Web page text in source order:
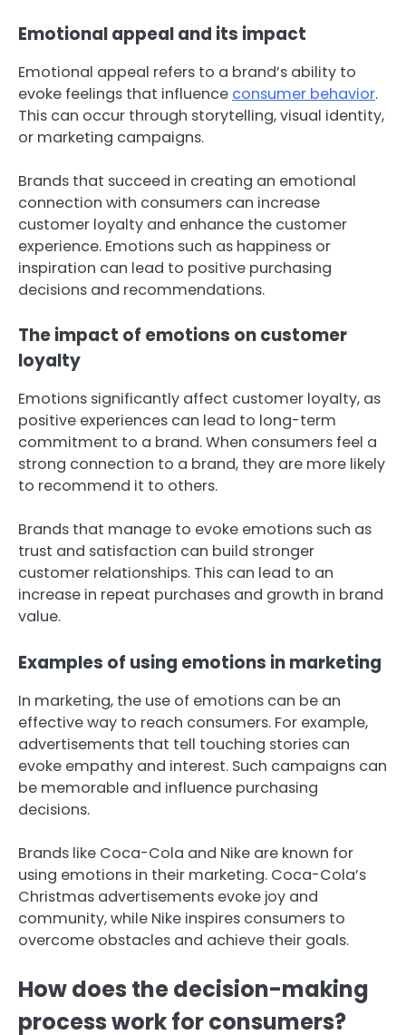
Emotional appeal and its impact
Emotional appeal refers to a brand’s ability to
evoke feelings that influence consumer behavior.
This can occur through storytelling, visual identity,
or marketing campaigns.
Brands that succeed in creating an emotional
connection with consumers can increase
customer loyalty and enhance the customer
experience. Emotions such as happiness or
inspiration can lead to positive purchasing
decisions and recommendations.
The impact of emotions on customer
loyalty
Emotions significantly affect customer loyalty, as
positive experiences can lead to long-term
commitment to a brand. When consumers feel a
strong connection to a brand, they are more likely
to recommend it to others.
Brands that manage to evoke emotions such as
trust and satisfaction can build stronger
customer relationships. This can lead to an
increase in repeat purchases and growth in brand
value.
Examples of using emotions in marketing
In marketing, the use of emotions can be an
effective way to reach consumers. For example,
advertisements that tell touching stories can
evoke empathy and interest. Such campaigns can
be memorable and influence purchasing
decisions.
Brands like Coca-Cola and Nike are known for
using emotions in their marketing. Coca-Cola’s
Christmas advertisements evoke joy and
community, while Nike inspires consumers to
overcome obstacles and achieve their goals.
How does the decision-making
process work for consumers?